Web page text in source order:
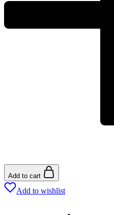
Add to cart
Add to wishlist